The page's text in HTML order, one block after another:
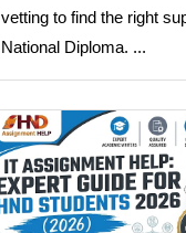
vetting to find the right
National Diploma. ...